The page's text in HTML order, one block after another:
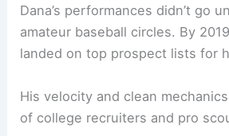
Dana’s performances didn’t go
amateur baseball circles. By
landed on top prospect lists for
His velocity and clean
of college recruiters and pro